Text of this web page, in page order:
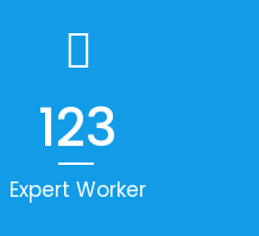
123
Expert Worker